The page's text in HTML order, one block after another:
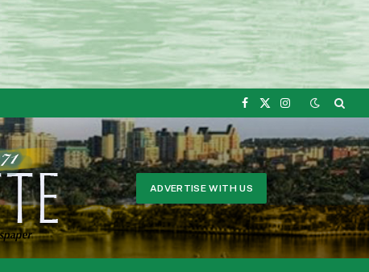
Facebook
X
Instagram
ADVERTISE WITH US